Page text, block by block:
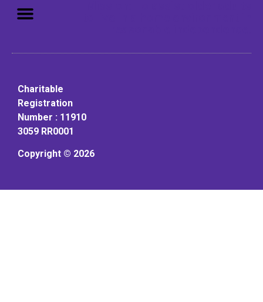
Charitable
Registration
Number : 11910
3059 RR0001
Copyright © 2026